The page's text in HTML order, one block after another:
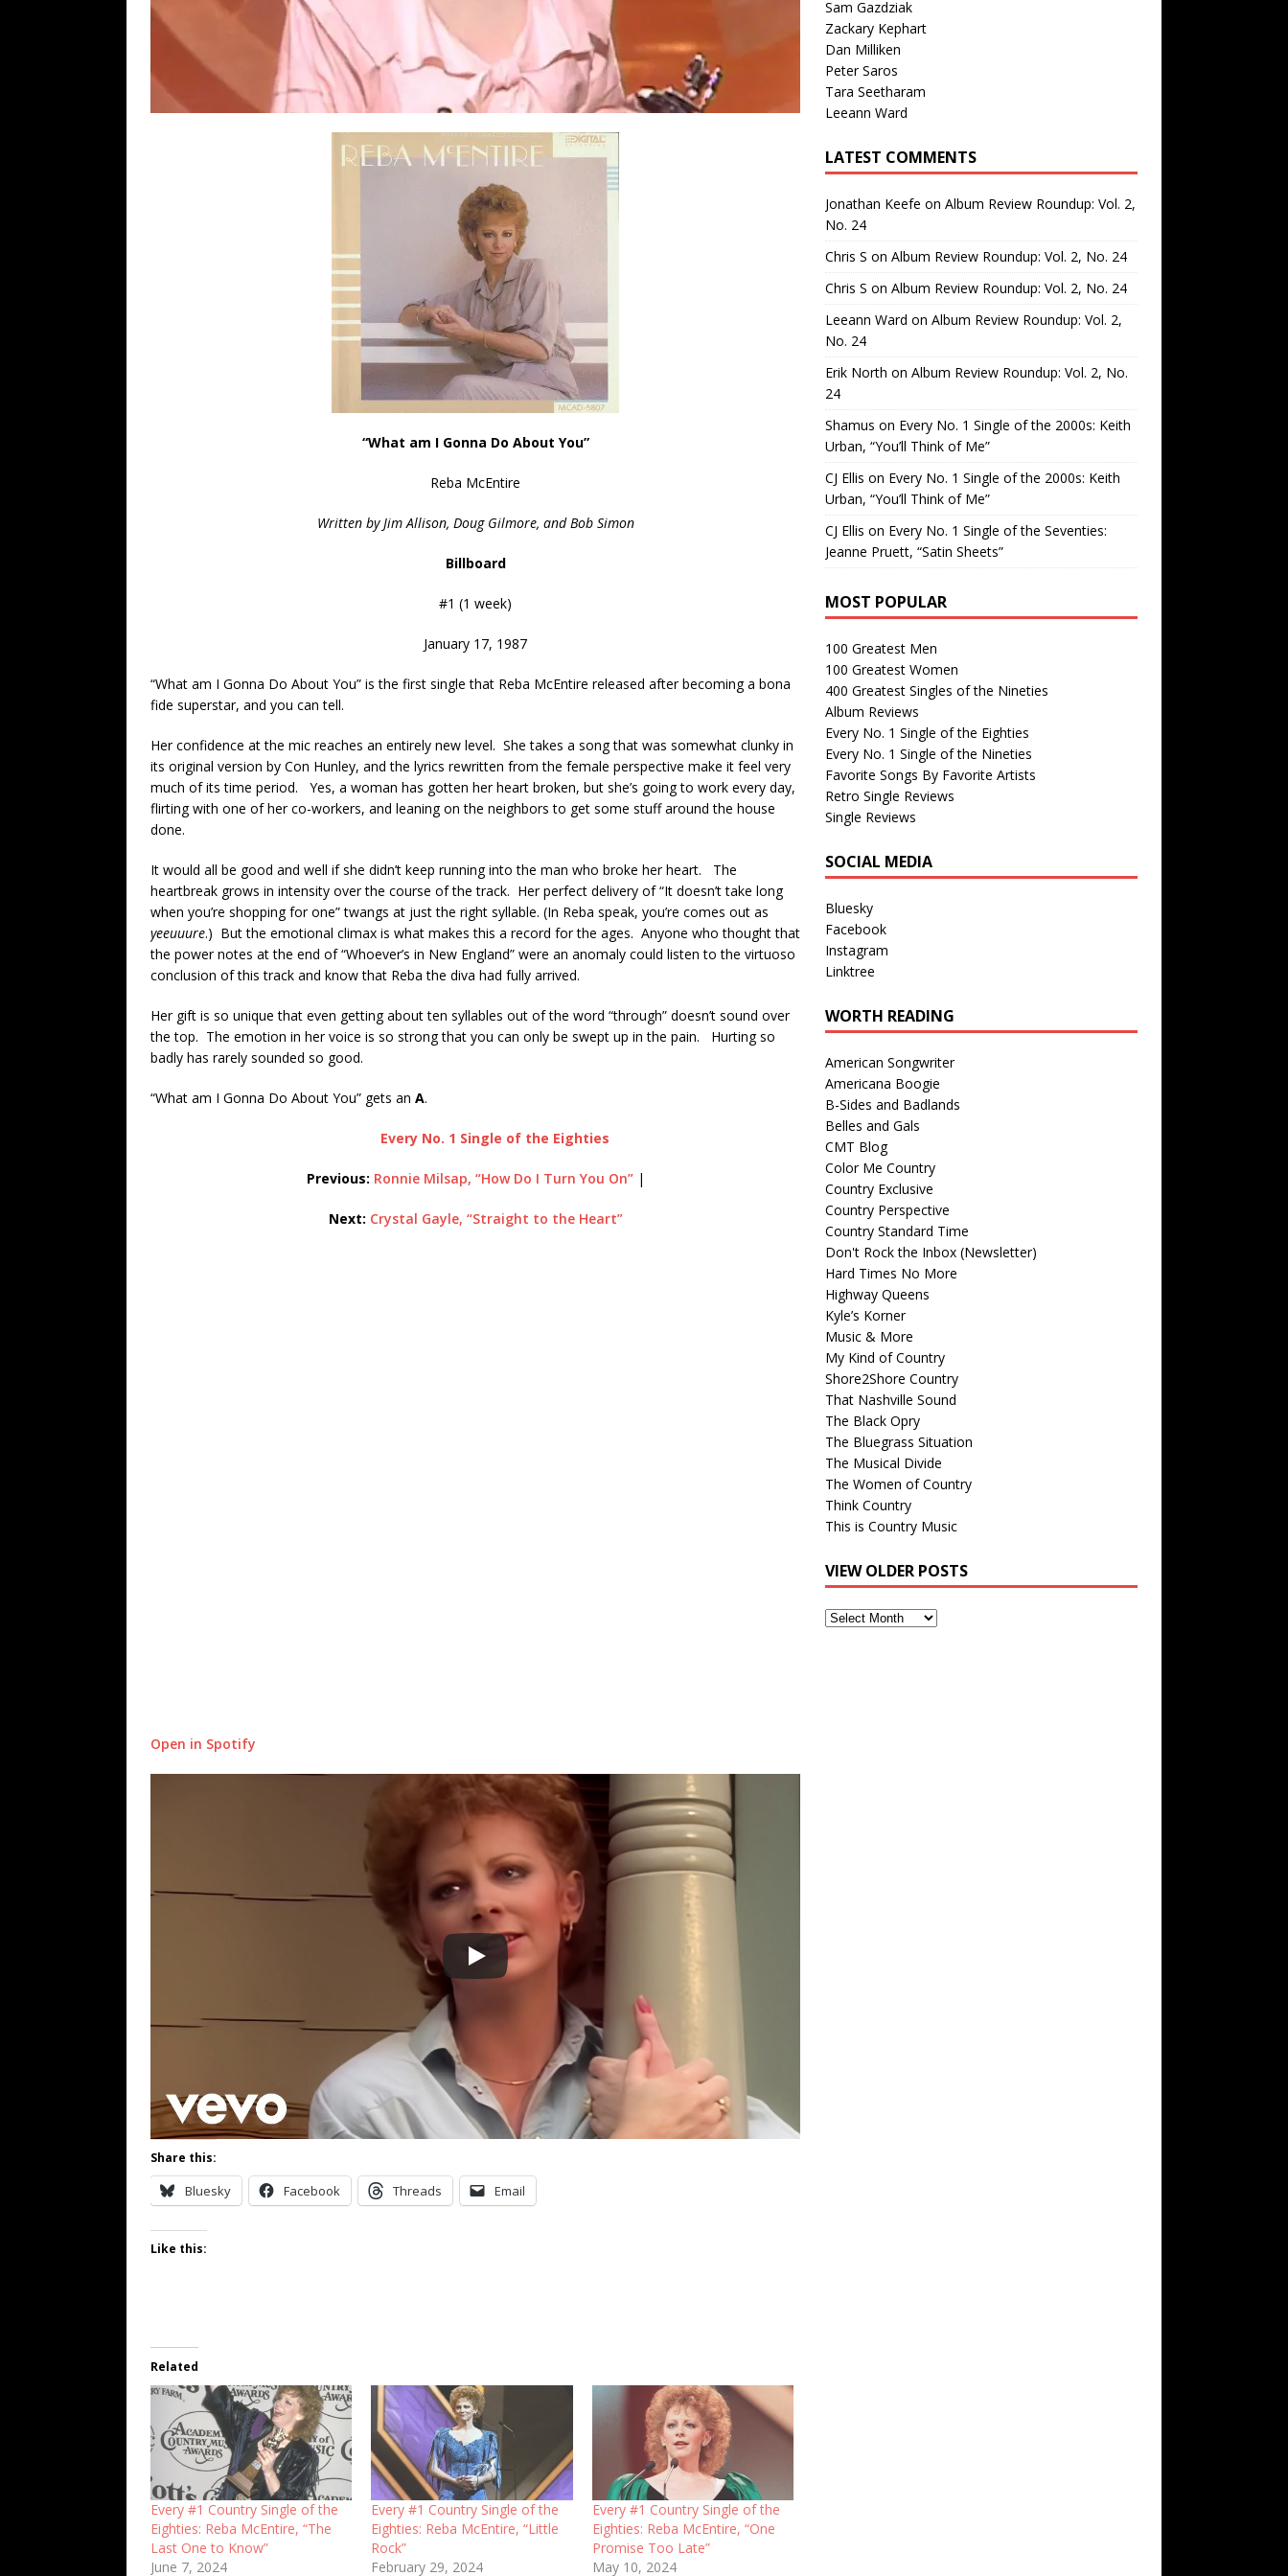
“What am I Gonna Do About You”
Reba McEntire
Written by Jim Allison, Doug Gilmore, and Bob Simon
Billboard
#1 (1 week)
January 17, 1987
“What am I Gonna Do About You” is the first single that Reba McEntire released after becoming a bona
fide superstar, and you can tell.
Her confidence at the mic reaches an entirely new level. She takes a song that was somewhat clunky in
its original version by Con Hunley, and the lyrics rewritten from the female perspective make it feel very
much of its time period. Yes, a woman has gotten her heart broken, but she’s going to work every day,
flirting with one of her co-workers, and leaning on the neighbors to get some stuff around the house
done.
It would all be good and well if she didn’t keep running into the man who broke her heart. The
heartbreak grows in intensity over the course of the track. Her perfect delivery of “It doesn’t take long
when you’re shopping for one” twangs at just the right syllable. (In Reba speak, you’re comes out as
yeeuuure.) But the emotional climax is what makes this a record for the ages. Anyone who thought that
the power notes at the end of “Whoever’s in New England” were an anomaly could listen to the virtuoso
conclusion of this track and know that Reba the diva had fully arrived.
Her gift is so unique that even getting about ten syllables out of the word “through” doesn’t sound over
the top. The emotion in her voice is so strong that you can only be swept up in the pain. Hurting so
badly has rarely sounded so good.
“What am I Gonna Do About You” gets an A.
Every No. 1 Single of the Eighties
Previous: Ronnie Milsap, “How Do I Turn You On”|
Next: Crystal Gayle, “Straight to the Heart”
Open in Spotify
Share this:
Bluesky Facebook Threads Email
Like this:
Related
Every #1 Country Single of the
Eighties: Reba McEntire, “The
Last One to Know”
June 7, 2024
Every #1 Country Single of the
Eighties: Reba McEntire, “Little
Rock”
February 29, 2024
Every #1 Country Single of the
Eighties: Reba McEntire, “One
Promise Too Late”
May 10, 2024
Sam Gazdziak
Zackary Kephart
Dan Milliken
Peter Saros
Tara Seetharam
Leeann Ward
LATEST COMMENTS
Jonathan Keefe on Album Review Roundup: Vol. 2,
No. 24
Chris S on Album Review Roundup: Vol. 2, No. 24
Chris S on Album Review Roundup: Vol. 2, No. 24
Leeann Ward on Album Review Roundup: Vol. 2,
No. 24
Erik North on Album Review Roundup: Vol. 2, No.
24
Shamus on Every No. 1 Single of the 2000s: Keith
Urban, “You’ll Think of Me”
CJ Ellis on Every No. 1 Single of the 2000s: Keith
Urban, “You’ll Think of Me”
CJ Ellis on Every No. 1 Single of the Seventies:
Jeanne Pruett, “Satin Sheets”
MOST POPULAR
100 Greatest Men
100 Greatest Women
400 Greatest Singles of the Nineties
Album Reviews
Every No. 1 Single of the Eighties
Every No. 1 Single of the Nineties
Favorite Songs By Favorite Artists
Retro Single Reviews
Single Reviews
SOCIAL MEDIA
Bluesky
Facebook
Instagram
Linktree
WORTH READING
American Songwriter
Americana Boogie
B-Sides and Badlands
Belles and Gals
CMT Blog
Color Me Country
Country Exclusive
Country Perspective
Country Standard Time
Don't Rock the Inbox (Newsletter)
Hard Times No More
Highway Queens
Kyle’s Korner
Music & More
My Kind of Country
Shore2Shore Country
That Nashville Sound
The Black Opry
The Bluegrass Situation
The Musical Divide
The Women of Country
Think Country
This is Country Music
VIEW OLDER POSTS
View